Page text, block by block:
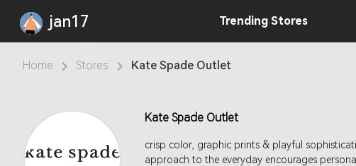
jan17 Trending Stores
Home Stores Kate Spade Outlet
Kate Spade Outlet
crisp color, graphic prints & playful
approach to the everyday encourages